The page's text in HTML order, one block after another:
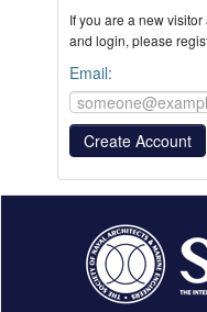
If you are a new
and login, please
Email: